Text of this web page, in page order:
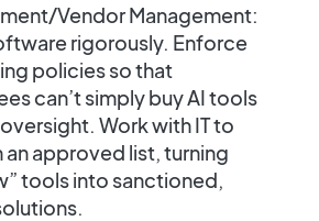
Vendor Management:
rigorously. Enforce
policies so that
can’t simply buy AI tools
Work with IT to
an approved list, turning
tools into sanctioned,